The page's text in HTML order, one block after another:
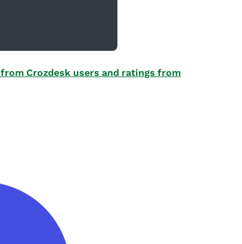
Crozdesk users and ratings from